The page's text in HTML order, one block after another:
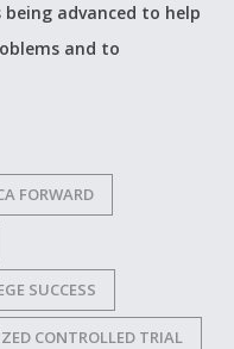
advanced to help
and to
FORWARD
SUCCESS
CONTROLLED TRIAL